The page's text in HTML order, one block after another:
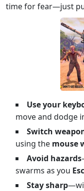
time for fear—just
Use your
move and dodge
Switch
using the mouse
Avoid hazards
swarms as you
Stay sharp